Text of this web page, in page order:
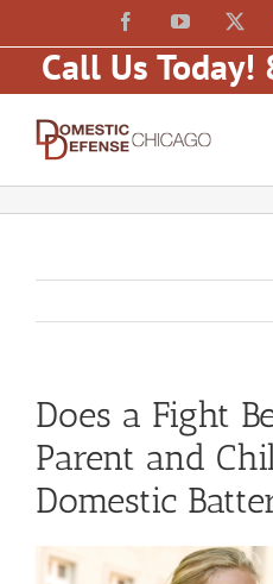
to
content
FacebookYouTube
Call Us
Does a Fight
Parent and
Domestic